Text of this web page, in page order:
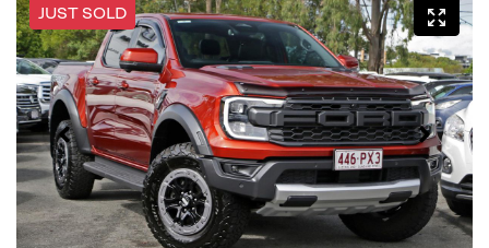
JUST SOLD